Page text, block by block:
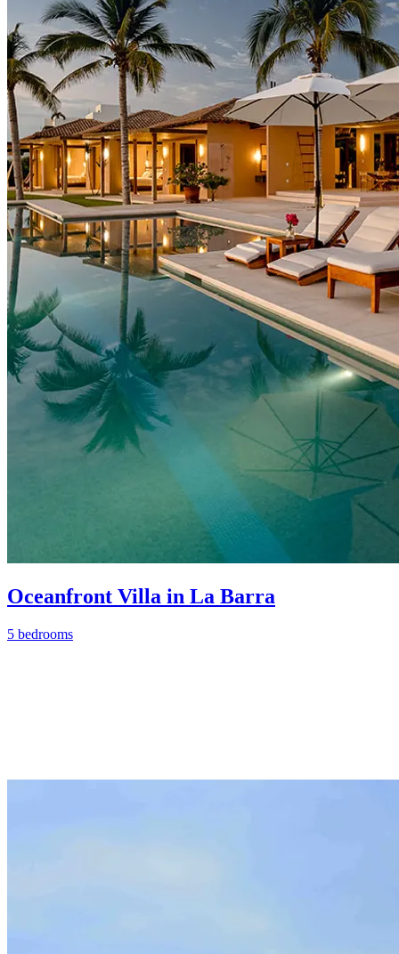
Oceanfront Villa in La Barra
5 bedrooms